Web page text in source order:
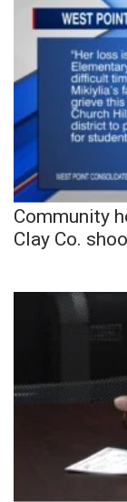
Community
Clay Co.